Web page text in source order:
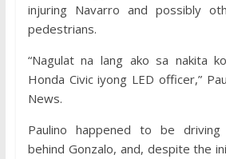
injuring Navarro and possibly
pedestrians.
“Nagulat na lang ako sa nakita
Honda Civic iyong LED officer,”
News.
Paulino happened to be
behind Gonzalo, and, despite the